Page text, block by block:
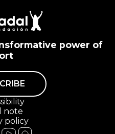
power of
note
policy